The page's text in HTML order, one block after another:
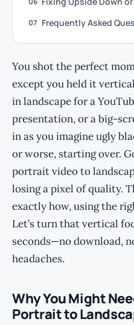
07 Frequently Asked
You shot the perfect
except you held it
in landscape for a
presentation, or a big-
in as you imagine ugly
or worse, starting over.
portrait video to
losing a pixel of quality.
exactly how, using the
Let’s turn that vertical
seconds—no download,
headaches.
Why You Might
Portrait to